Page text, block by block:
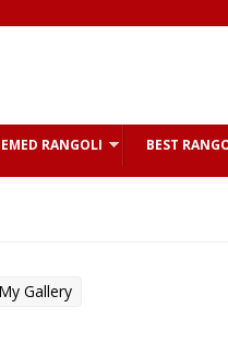
RANGOLI BEST
My Gallery